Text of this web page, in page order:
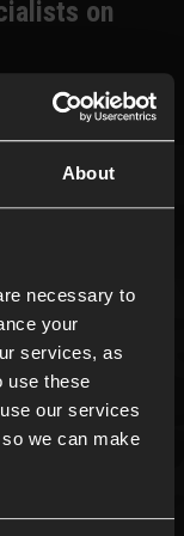
About
necessary to
your
services, as
use these
our services
we can make
on
to 4:00pm.
offers